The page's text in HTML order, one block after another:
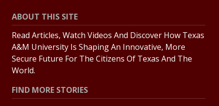
ABOUT THIS SITE
Read Articles, Watch Videos And Discover How Texas
A&M University Is Shaping An Innovative, More
Secure Future For The Citizens Of Texas And The
World.
FIND MORE STORIES